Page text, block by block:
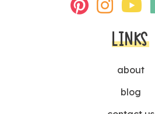
LINKS
about
blog